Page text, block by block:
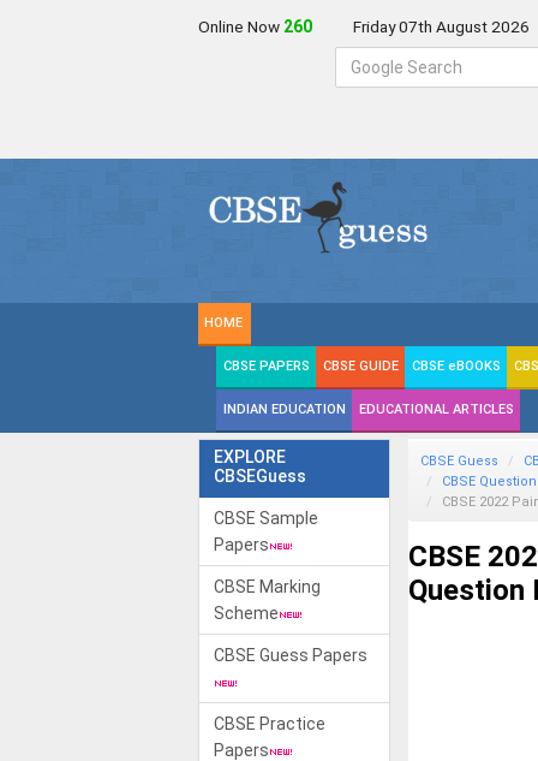
Online Now 259 Friday 07th August 2026
HOME
CBSE PAPERS CBSE GUIDE CBSE eBOOKS
INDIAN EDUCATION EDUCATIONAL ARTICLES
EXPLORE
CBSEGuess
CBSE Sample
Papers
CBSE Marking
Scheme
CBSE Guess Papers
CBSE Practice
Papers
CBSE Guess
CBSE
CBSE 2022
CBSE
Question